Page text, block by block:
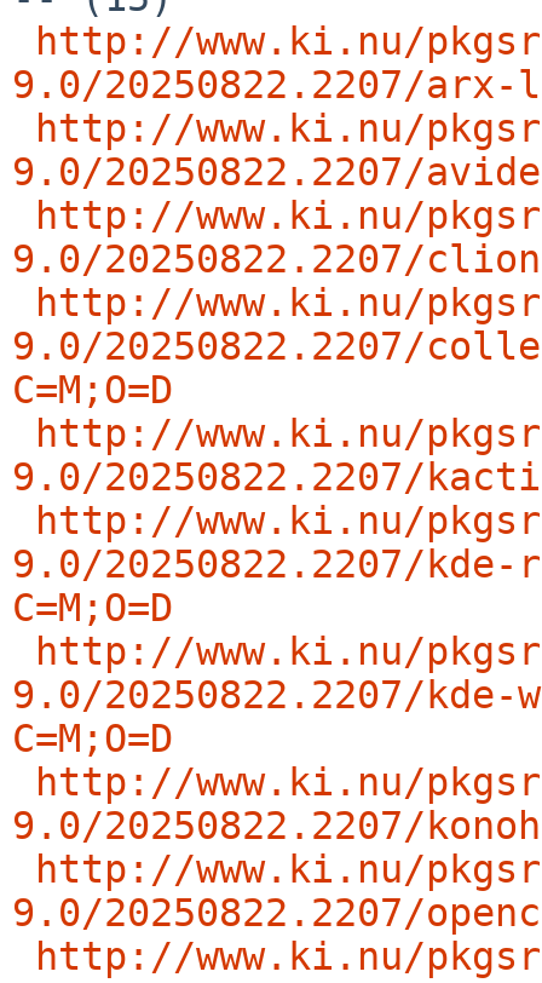
http://www.ki.nu/
9.0/20250822.2207/arx-
http://www.ki.nu/
9.0/20250822.2207/
http://www.ki.nu/
9.0/20250822.2207/
http://www.ki.nu/
9.0/20250822.2207/
C=M;O=D
http://www.ki.nu/
9.0/20250822.2207/
http://www.ki.nu/
9.0/20250822.2207/kde-
C=M;O=D
http://www.ki.nu/
9.0/20250822.2207/kde-
C=M;O=D
http://www.ki.nu/
9.0/20250822.2207/
http://www.ki.nu/
9.0/20250822.2207/
http://www.ki.nu/